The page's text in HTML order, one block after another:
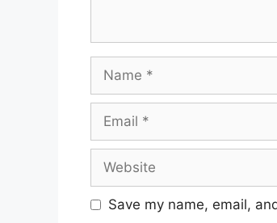
Save my name, email,